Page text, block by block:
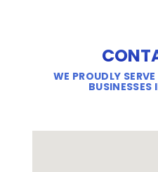
WE PROUDLY
BUSINESSES